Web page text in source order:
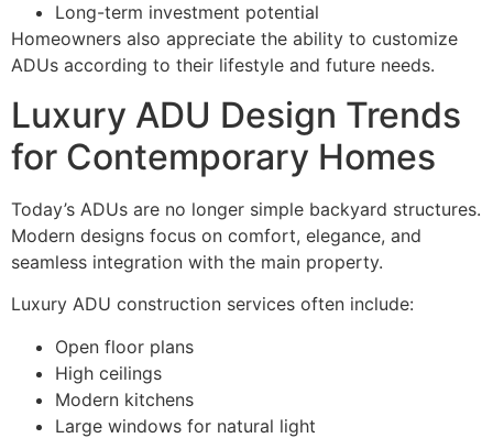
Long-term investment potential
Homeowners also appreciate the ability to customize
ADUs according to their lifestyle and future needs.
Luxury ADU Design Trends
for Contemporary Homes
Today’s ADUs are no longer simple backyard structures.
Modern designs focus on comfort, elegance, and
seamless integration with the main property.
Luxury ADU construction services often include:
Open floor plans
High ceilings
Modern kitchens
Large windows for natural light